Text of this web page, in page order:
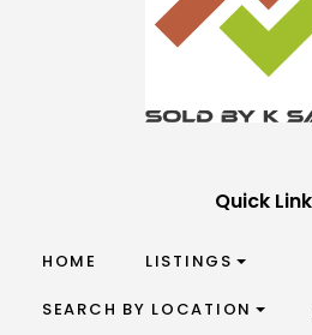
Quick
HOME LISTINGS
SEARCH BY LOCATION